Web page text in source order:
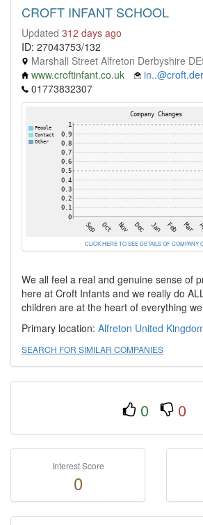
CROFT INFANT SCHOOL
Updated 312 days ago
ID: 27043753/132
Marshall Street Alfreton Derbyshire
www.croftinfant.co.uk
01773832307
CLICK HERE TO SEE DETAILS OF COMPANY
We all feel a real and genuine sense of
here at Croft Infants and we really do
children are at the heart of everything
Primary location: Alfreton United
SEARCH FOR SIMILAR COMPANIES
0 0
Interest Score
0